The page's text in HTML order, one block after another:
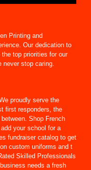
Printing and
Our dedication to
top priorities for our
never stop caring.
proudly serve the
first responders, the
Shop French
your school for a
fundraiser catalog to get
custom uniforms and t
Skilled Professionals
needs a fresh